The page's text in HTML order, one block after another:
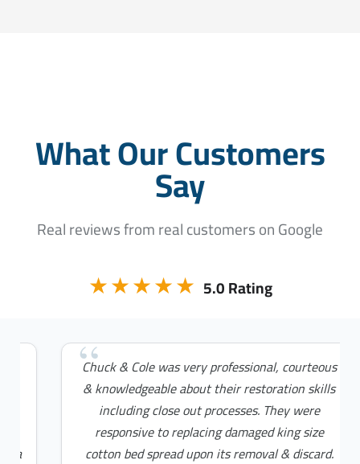
What Our Customers
Say
Real reviews from real customers on Google
★★★★★ 5.0 Rating
Chuck & Cole was very professional, courteous
& knowledgeable about their restoration skills
including close out processes. They were
responsive to replacing damaged king size
cotton bed spread upon its removal & discard.